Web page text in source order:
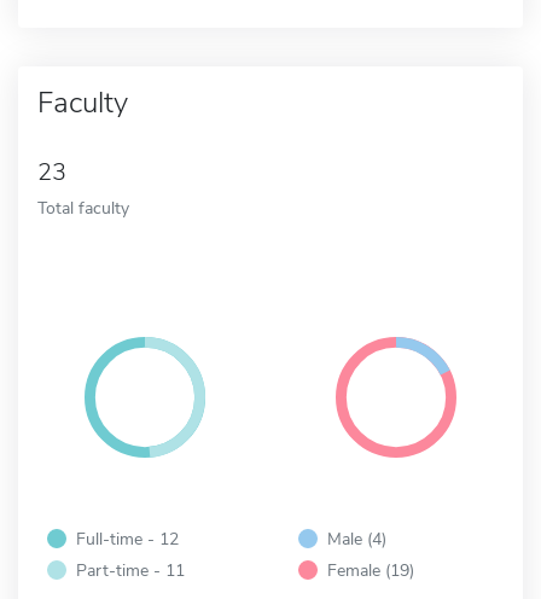
Faculty
23
Total faculty
Full-time - 12
Part-time - 11
Male (4)
Female (19)